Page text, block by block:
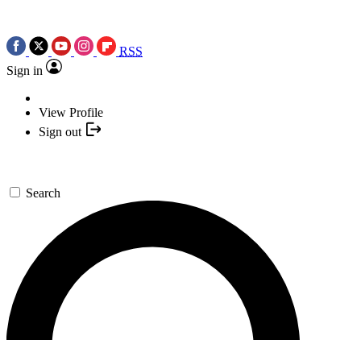
RSS
Sign in
View Profile
Sign out
Search